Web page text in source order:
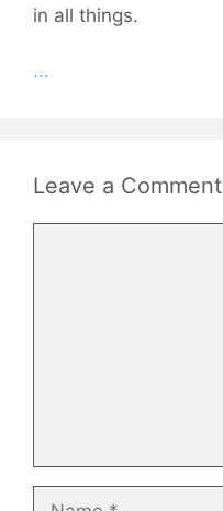
in all things.
...
Leave a Comment
Name